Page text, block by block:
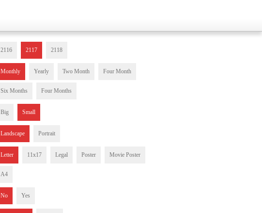
2116 2117 2118
Monthly Yearly Two Month Four Month
Six Months Four Months
Big Small
Landscape Portrait
Letter 11x17 Legal Poster Movie Poster
A4
No Yes